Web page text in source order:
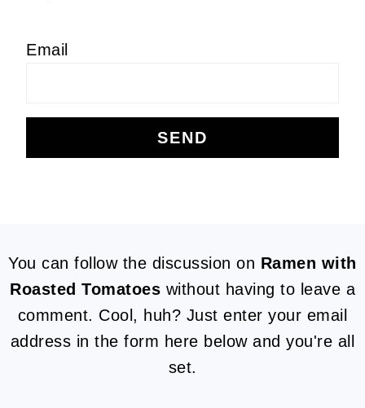
Email
FOOTER
You can follow the discussion on Ramen with
Roasted Tomatoes without having to leave a
comment. Cool, huh? Just enter your email
address in the form here below and you're all
set.